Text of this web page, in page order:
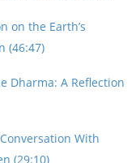
on the Earth’s
(46:47)
Dharma: A Reflection
With
(29:10)